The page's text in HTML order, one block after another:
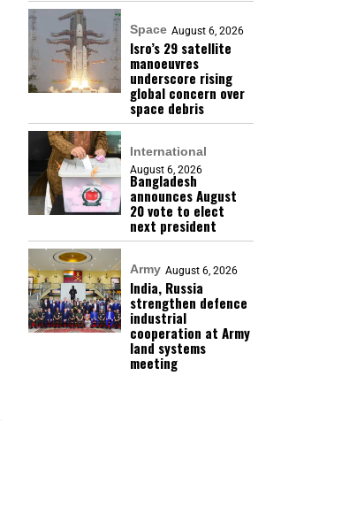
Space August 6, 2026
Isro’s 29 satellite
manoeuvres
underscore rising
global concern over
space debris
International
August 6, 2026
Bangladesh
announces August
20 vote to elect
next president
Army August 6, 2026
India, Russia
strengthen defence
industrial
cooperation at Army
land systems
meeting